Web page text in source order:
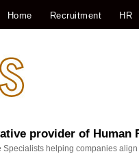
Home Recruitment HR
provider of Human
Specialists helping companies